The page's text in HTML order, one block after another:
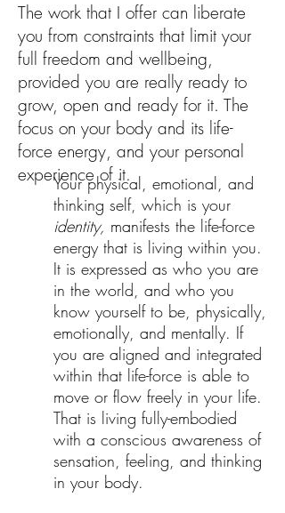
The work that I offer can liberate
you from constraints that limit your
full freedom and wellbeing,
provided you are really ready to
grow, open and ready for it. The
focus on your body and its life-
force energy, and your personal
experience of it.
Your physical, emotional, and
thinking self, which is your
identity, manifests the life-force
energy that is living within you.
It is expressed as who you are
in the world, and who you
know yourself to be, physically,
emotionally, and mentally. If
you are aligned and integrated
within that life-force is able to
move or flow freely in your life.
That is living fully-embodied
with a conscious awareness of
sensation, feeling, and thinking
in your body.